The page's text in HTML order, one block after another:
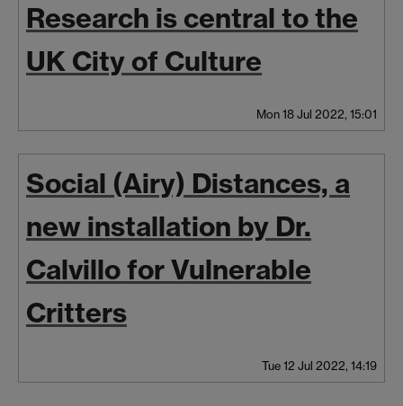
Research is central to the
UK City of Culture
Mon 18 Jul 2022, 15:01
Social (Airy) Distances, a
new installation by Dr.
Calvillo for Vulnerable
Critters
Tue 12 Jul 2022, 14:19